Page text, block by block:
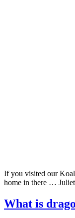
If you visited our
home in there …
What is